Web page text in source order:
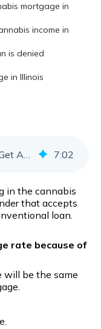
mortgage in
income in
is denied
in Illinois
Cannabis Mortgage Illinois: Get Approved Fast 7:02
in the cannabis
that accepts
loan.
rate because of
will be the same